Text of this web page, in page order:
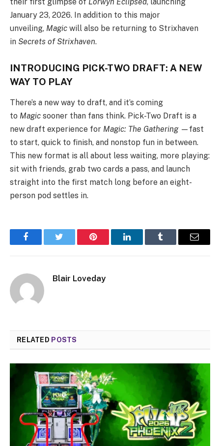
their first glimpse of Lorwyn Eclipsed, launching
January 23, 2026. In addition to this major
unveiling, Magic will also be returning to Strixhaven
in Secrets of Strixhaven.
INTRODUCING PICK-TWO DRAFT: A NEW
WAY TO PLAY
There’s a new way to draft, and it’s coming
to Magic sooner than fans think. Pick-Two Draft is a
new draft experience for Magic: The Gathering—fast
to start, quick to finish, and nonstop fun in between.
This new format is all about less waiting, more playing:
sit with friends, grab two cards a pass, and launch
straight into the first match long before an eight-
person pod settles in.
FacebookTwitter Pinterest LinkedInTumblr Email
Blair Loveday
RELATED POSTS